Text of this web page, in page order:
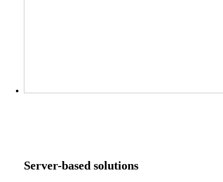
Server-based solutions